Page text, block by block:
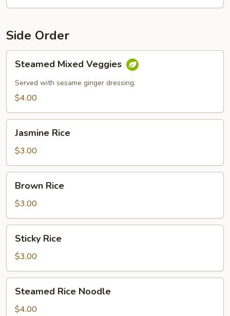
Side Order
Steamed
Mixed
Veggies
Steamed Mixed Veggies
Served with sesame ginger dressing.
$4.00
Jasmine
Rice
Jasmine Rice
$3.00
Brown
RiceBrown Rice
$3.00
Sticky
RiceSticky Rice
$3.00
Steamed
Rice
Noodle
Steamed Rice Noodle
$4.00